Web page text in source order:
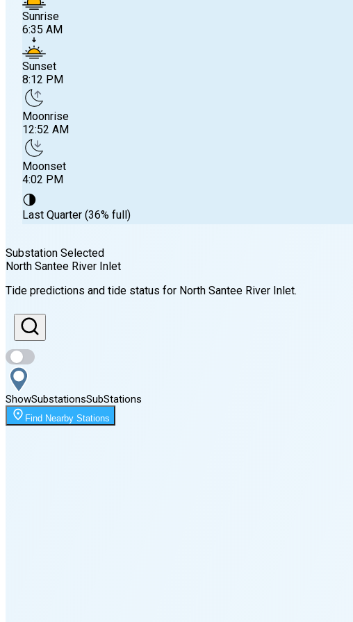
Sunrise
6:35 AM
Sunset
8:12 PM
Moonrise
12:52 AM
Moonset
4:02 PM
🌗
Last Quarter (36% full)
6:35 AM
Sunset
8:12 PM
Moonrise
12:52 AM
Substation Selected
North Santee River Inlet
Tide predictions and tide status for North Santee River Inlet.
ShowSubstationsSubStations
Find Nearby Stations